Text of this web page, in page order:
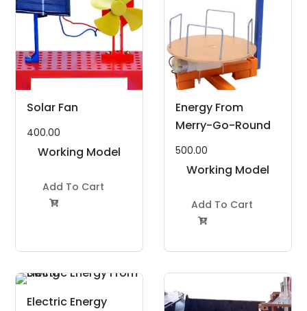
Solar Fan
400.00
Working Model
Add To Cart

Energy From
Merry-Go-Round
500.00
Working Model
Add To Cart

Electric Energy